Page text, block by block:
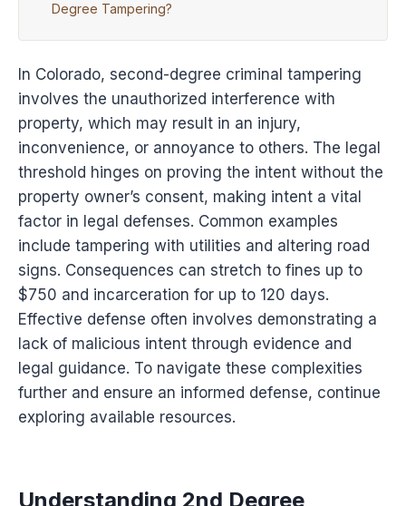
Degree Tampering?
In Colorado, second-degree criminal tampering
involves the unauthorized interference with
property, which may result in an injury,
inconvenience, or annoyance to others. The legal
threshold hinges on proving the intent without the
property owner’s consent, making intent a vital
factor in legal defenses. Common examples
include tampering with utilities and altering road
signs. Consequences can stretch to fines up to
$750 and incarceration for up to 120 days.
Effective defense often involves demonstrating a
lack of malicious intent through evidence and
legal guidance. To navigate these complexities
further and ensure an informed defense, continue
exploring available resources.
Understanding 2nd Degree